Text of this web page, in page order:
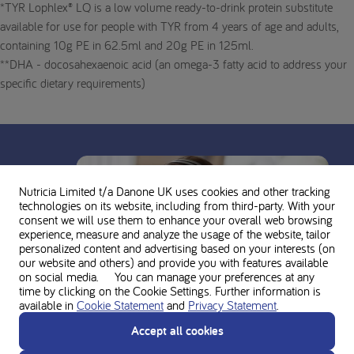
*TYR Lophlex® LQ is a low volume ready-to-drink protein substitute
available for use for people with TYR from 4 years of age and adults,
containing 10g PE in 62.5ml and 20g PE in 125ml.
**DHA - docosahexaenoic acid (an omega-3 fatty acid to address your
specific dietary requirements)
Nutricia Limited t/a Danone UK uses cookies and other tracking
technologies on its website, including from third-party. With your
consent we will use them to enhance your overall web browsing
experience, measure and analyze the usage of the website, tailor
personalized content and advertising based on your interests (on
our website and others) and provide you with features available
on social media. You can manage your preferences at any
time by clicking on the Cookie Settings. Further information is
available in Cookie Statement and Privacy Statement.
Accept all cookies